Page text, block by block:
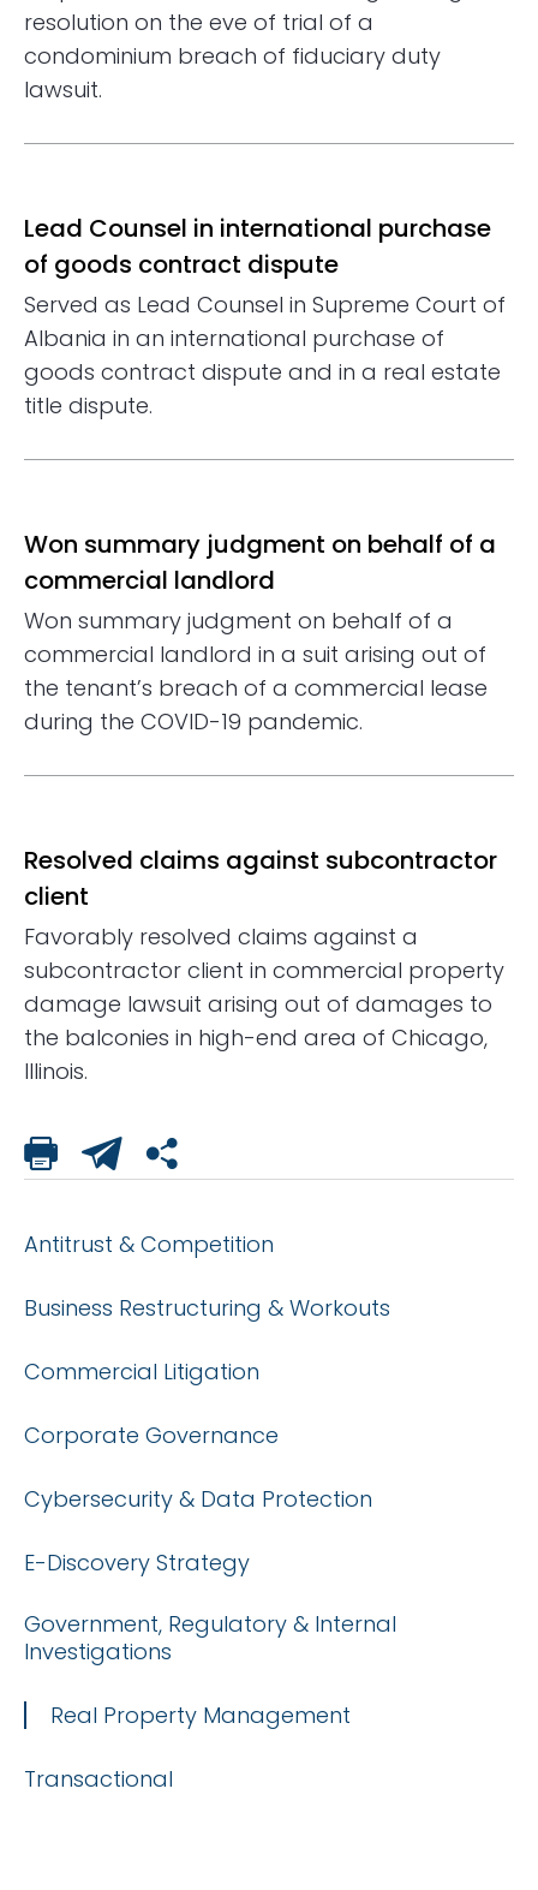
resolution on the eve of trial of a
condominium breach of fiduciary duty
lawsuit.
Lead Counsel in international purchase
of goods contract dispute
Served as Lead Counsel in Supreme Court of
Albania in an international purchase of
goods contract dispute and in a real estate
title dispute.
Won summary judgment on behalf of a
commercial landlord
Won summary judgment on behalf of a
commercial landlord in a suit arising out of
the tenant’s breach of a commercial lease
during the COVID-19 pandemic.
Resolved claims against subcontractor
client
Favorably resolved claims against a
subcontractor client in commercial property
damage lawsuit arising out of damages to
the balconies in high-end area of Chicago,
Illinois.
Antitrust & Competition
Business Restructuring & Workouts
Commercial Litigation
Corporate Governance
Cybersecurity & Data Protection
E-Discovery Strategy
Government, Regulatory & Internal
Investigations
Real Property Management
Transactional